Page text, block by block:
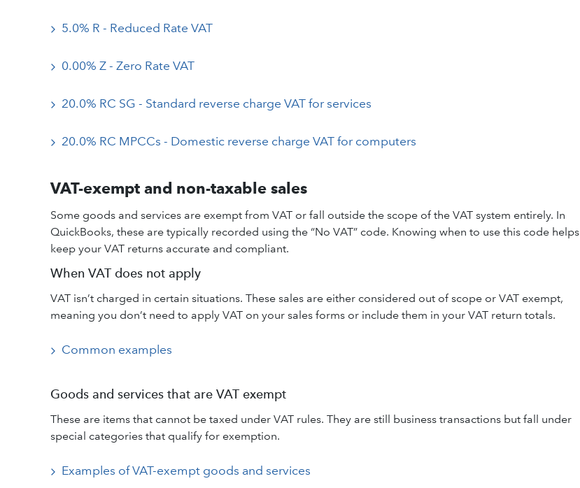
5.0% R - Reduced Rate VAT
0.00% Z - Zero Rate VAT
20.0% RC SG - Standard reverse charge VAT for services
20.0% RC MPCCs - Domestic reverse charge VAT for computers
VAT-exempt and non-taxable sales
Some goods and services are exempt from VAT or fall outside the scope of the VAT system entirely. In
QuickBooks, these are typically recorded using the “No VAT” code. Knowing when to use this code helps
keep your VAT returns accurate and compliant.
When VAT does not apply
VAT isn’t charged in certain situations. These sales are either considered out of scope or VAT exempt,
meaning you don’t need to apply VAT on your sales forms or include them in your VAT return totals.
Common examples
Goods and services that are VAT exempt
These are items that cannot be taxed under VAT rules. They are still business transactions but fall under
special categories that qualify for exemption.
Examples of VAT-exempt goods and services